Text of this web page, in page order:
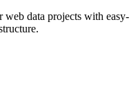
support, engage with like-
news from our team.
right into your browser.
browser with a few clicks.
web data projects with easy-